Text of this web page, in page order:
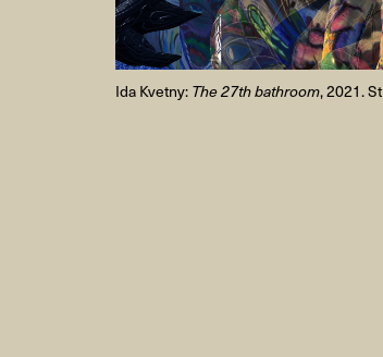
Ida Kvetny:The 27th bathroom, 2021.